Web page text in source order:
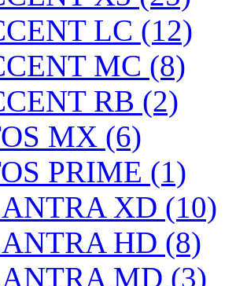
LC (12)
MC (8)
RB (2)
MX (6)
PRIME (1)
XD (10)
HD (8)
MD (3)